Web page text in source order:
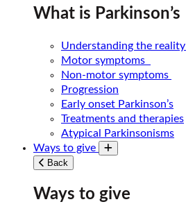
What is Parkinson’s
Understanding the reality
Motor symptoms
Non-motor symptoms
Progression
Early onset Parkinson’s
Treatments and therapies
Atypical Parkinsonisms
Ways to give
Toggle submenu
Back
Ways to give